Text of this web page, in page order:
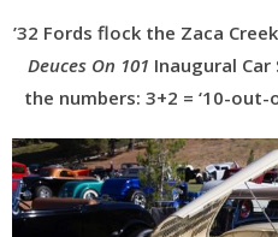
’32 Fords flock the Zaca
Deuces On 101 Inaugural Car
the numbers: 3+2 = ‘10-out-